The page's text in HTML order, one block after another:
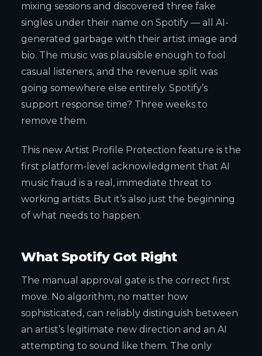
mixing sessions and discovered three fake
singles under their name on Spotify — all AI-
generated garbage with their artist image and
bio. The music was plausible enough to fool
casual listeners, and the revenue split was
going somewhere else entirely. Spotify’s
support response time? Three weeks to
remove them.
This new Artist Profile Protection feature is the
first platform-level acknowledgment that AI
music fraud is a real, immediate threat to
working artists. But it’s also just the beginning
of what needs to happen.
What Spotify Got Right
The manual approval gate is the correct first
move. No algorithm, no matter how
sophisticated, can reliably distinguish between
an artist’s legitimate new direction and an AI
attempting to sound like them. The only